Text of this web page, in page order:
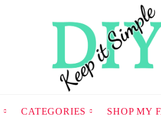
CATEGORIES SHOP MY